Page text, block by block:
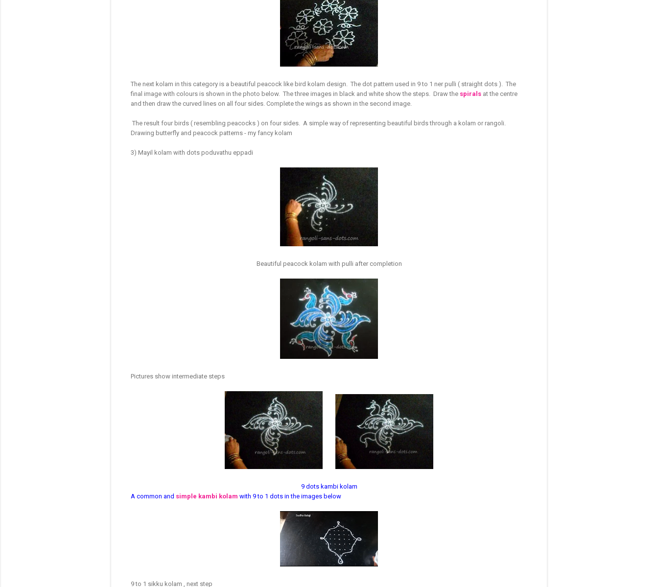
The next kolam in this category is a beautiful peacock like bird kolam design. The dot pattern used in 9 to 1 ner pulli ( straight dots ). The
final image with colours is shown in the photo below. The three images in black and white show the steps. Draw the spirals at the centre
and then draw the curved lines on all four sides. Complete the wings as shown in the second image.
The result four birds ( resembling peacocks ) on four sides. A simple way of representing beautiful birds through a kolam or rangoli.
Drawing butterfly and peacock patterns - my fancy kolam
3) Mayil kolam with dots poduvathu eppadi
Beautiful peacock kolam with pulli after completion
Pictures show intermediate steps
9 dots kambi kolam
A common and simple kambi kolam with 9 to 1 dots in the images below
9 to 1 sikku kolam , next step